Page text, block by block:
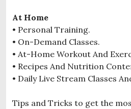
At Home
• Personal Training.
• On-Demand Classes.
• At-Home Workout And
• Recipes And Nutrition
• Daily Live Stream Classes
Tips and Tricks to get the